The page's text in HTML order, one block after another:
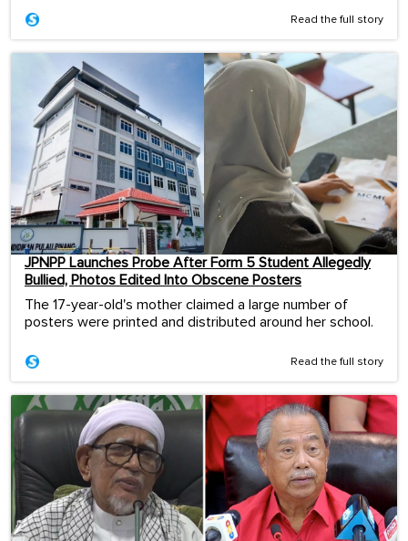
Read the full story
JPNPP Launches Probe After Form 5 Student Allegedly
Bullied, Photos Edited Into Obscene Posters
The 17-year-old's mother claimed a large number of
posters were printed and distributed around her school.
Read the full story